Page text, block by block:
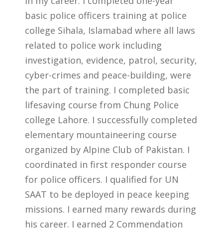
basic police officers training at police
college Sihala, Islamabad where all laws
related to police work including
investigation, evidence, patrol, security,
cyber-crimes and peace-building, were
the part of training. I completed basic
lifesaving course from Chung Police
college Lahore. I successfully completed
elementary mountaineering course
organized by Alpine Club of Pakistan. I
coordinated in first responder course
for police officers. I qualified for UN
SAAT to be deployed in peace keeping
missions. I earned many rewards during
his career. I earned 2 Commendation